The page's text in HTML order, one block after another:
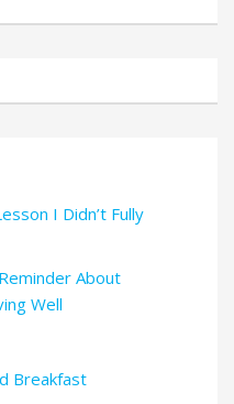
I Didn’t Fully
About
Well
Breakfast